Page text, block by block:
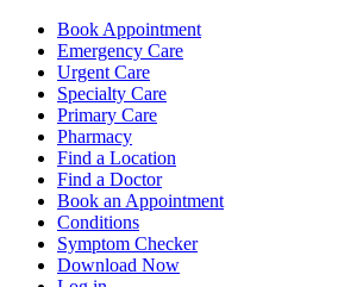
Book Appointment
Emergency Care
Urgent Care
Specialty Care
Primary Care
Pharmacy
Find a Location
Find a Doctor
Book an Appointment
Conditions
Symptom Checker
Download Now